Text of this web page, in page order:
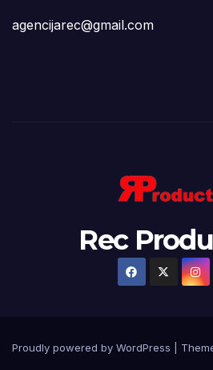
agencijarec@gmail.com
Rec
Proudly powered by WordPress